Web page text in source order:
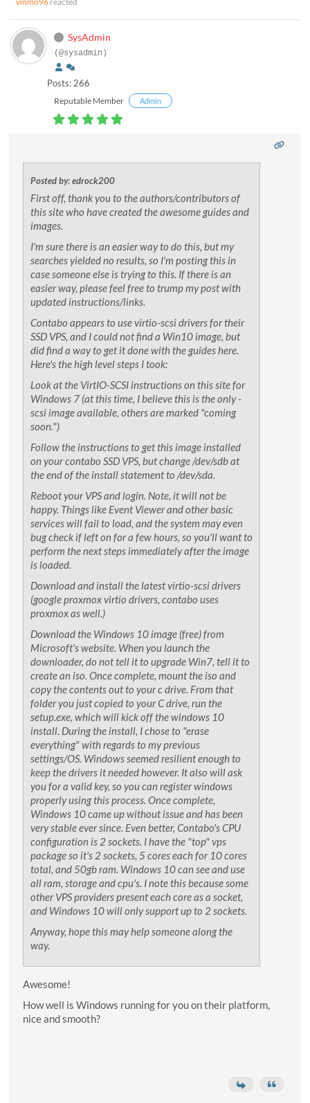
SysAdmin
(@sysadmin)
Posts: 266
Reputable Member Admin
Posted by: edrock200
First off, thank you to the authors/contributors of
this site who have created the awesome guides and
images.
I'm sure there is an easier way to do this, but my
searches yielded no results, so I'm posting this in
case someone else is trying to this. If there is an
easier way, please feel free to trump my post with
updated instructions/links.
Contabo appears to use virtio-scsi drivers for their
SSD VPS, and I could not find a Win10 image, but
did find a way to get it done with the guides here.
Here's the high level steps I took:
Look at the VirtIO-SCSI instructions on this site for
Windows 7 (at this time, I believe this is the only -
scsi image available, others are marked "coming
soon.")
Follow the instructions to get this image installed
on your contabo SSD VPS, but change /dev/sdb at
the end of the install statement to /dev/sda.
Reboot your VPS and login. Note, it will not be
happy. Things like Event Viewer and other basic
services will fail to load, and the system may even
bug check if left on for a few hours, so you'll want to
perform the next steps immediately after the image
is loaded.
Download and install the latest virtio-scsi drivers
(google proxmox virtio drivers, contabo uses
proxmox as well.)
Download the Windows 10 image (free) from
Microsoft's website. When you launch the
downloader, do not tell it to upgrade Win7, tell it to
create an iso. Once complete, mount the iso and
copy the contents out to your c drive. From that
folder you just copied to your C drive, run the
setup.exe, which will kick off the windows 10
install. During the install, I chose to "erase
everything" with regards to my previous
settings/OS. Windows seemed resilient enough to
keep the drivers it needed however. It also will ask
you for a valid key, so you can register windows
properly using this process. Once complete,
Windows 10 came up without issue and has been
very stable ever since. Even better, Contabo's CPU
configuration is 2 sockets. I have the "top" vps
package so it's 2 sockets, 5 cores each for 10 cores
total, and 50gb ram. Windows 10 can see and use
all ram, storage and cpu's. I note this because some
other VPS providers present each core as a socket,
and Windows 10 will only support up to 2 sockets.
Anyway, hope this may help someone along the
way.
Awesome!
How well is Windows running for you on their platform,
nice and smooth?